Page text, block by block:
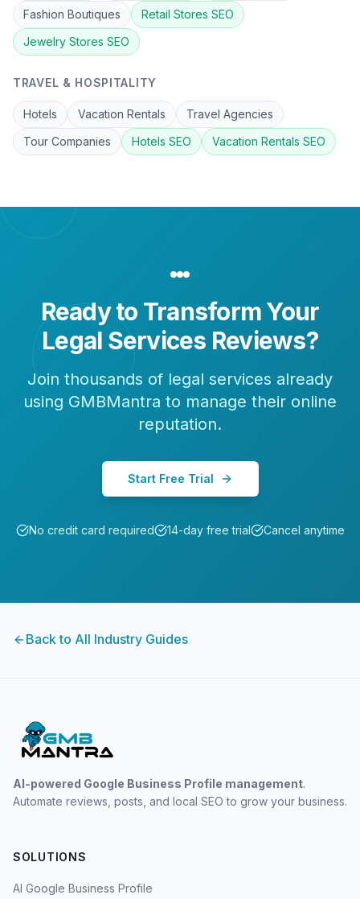
Fashion Boutiques Retail Stores SEO
Jewelry Stores SEO
TRAVEL & HOSPITALITY
Hotels Vacation Rentals
Travel Agencies
Tour Companies
Hotels SEO Vacation Rentals SEO
Ready to Transform Your
Legal Services Reviews?
Join thousands of legal services already
using GMBMantra to manage their online
reputation.
Start Free Trial
No credit card required 14-day free trial Cancel anytime
Back to All Industry Guides
AI-powered Google Business Profile management.
Automate reviews, posts, and local SEO to grow your business.
SOLUTIONS
AI Google Business Profile